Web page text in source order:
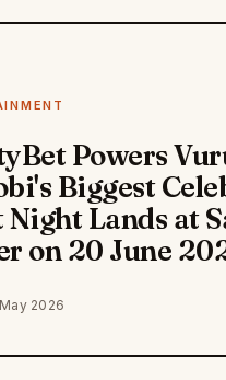
Powers
Biggest
Night Lands at
on 20 June
2026